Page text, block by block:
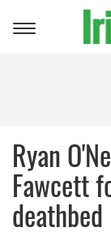
Toggle
Ryan
Fawcett
deathbed